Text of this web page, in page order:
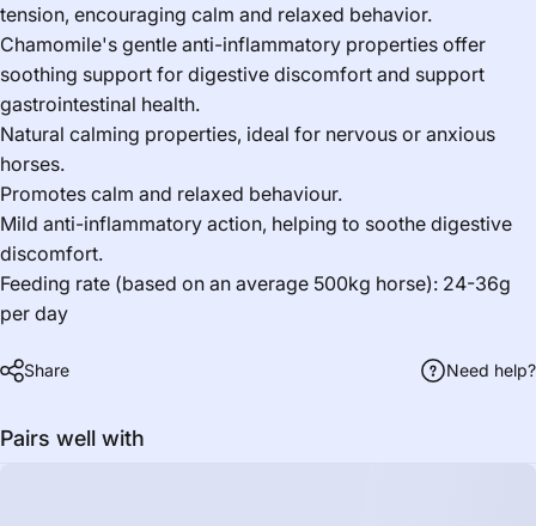
tension, encouraging calm and relaxed behavior.
Chamomile's gentle anti-inflammatory properties offer
soothing support for digestive discomfort and support
gastrointestinal health.
Natural calming properties, ideal for nervous or anxious
horses.
Promotes calm and relaxed behaviour.
Mild anti-inflammatory action, helping to soothe digestive
discomfort.
Feeding rate (based on an average 500kg horse): 24-36g
per day
Share Need help?
Pairs well with